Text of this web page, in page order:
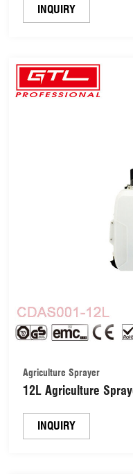
INQUIRY
Agriculture Sprayer
12L Agriculture
INQUIRY